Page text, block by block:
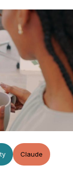
Claude